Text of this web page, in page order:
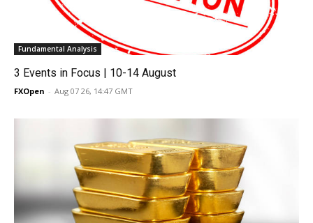
Fundamental Analysis
3 Events in Focus | 10-14 August
FXOpen - Aug 07 26, 14:47 GMT